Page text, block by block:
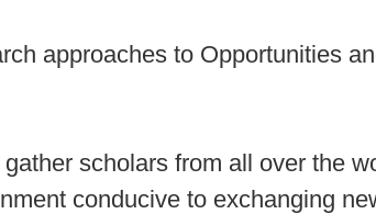
approaches to Opportunities
gather scholars from all over the
conducive to exchanging